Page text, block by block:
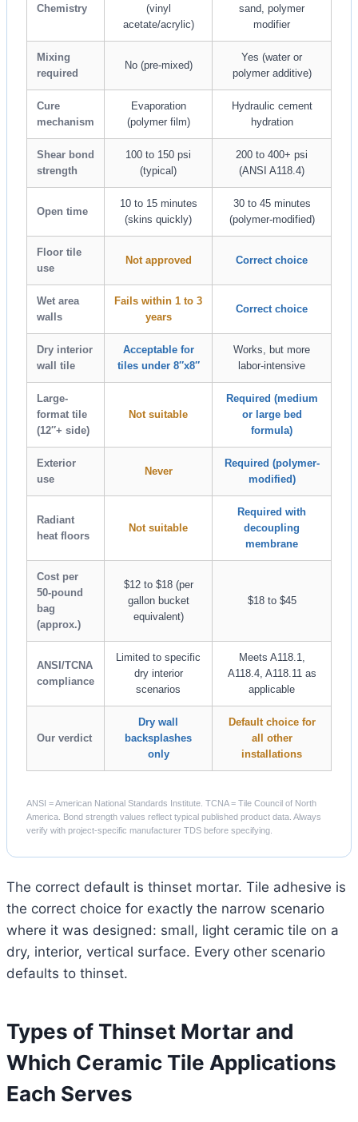
Chemistry
(vinyl
acetate/acrylic)
sand, polymer
modifier
Mixing
required
No (pre-mixed)
Yes (water or
polymer additive)
Cure
mechanism
Evaporation
(polymer film)
Hydraulic cement
hydration
Shear bond
strength
100 to 150 psi
(typical)
200 to 400+ psi
(ANSI A118.4)
Open time
10 to 15 minutes
(skins quickly)
30 to 45 minutes
(polymer-modified)
Floor tile
use
Not approved Correct choice
Wet area
walls
Fails within 1 to 3
years
Correct choice
Dry interior
wall tile
Acceptable for
tiles under 8″x8″
Works, but more
labor-intensive
Large-
format tile
(12″+ side)
Not suitable
Required (medium
or large bed
formula)
Exterior
use
Never
Required (polymer-
modified)
Radiant
heat floors
Not suitable
Required with
decoupling
membrane
Cost per
50-pound
bag
(approx.)
$12 to $18 (per
gallon bucket
equivalent)
$18 to $45
ANSI/TCNA
compliance
Limited to specific
dry interior
scenarios
Meets A118.1,
A118.4, A118.11 as
applicable
Our verdict
Dry wall
backsplashes
only
Default choice for
all other
installations
ANSI = American National Standards Institute. TCNA = Tile Council of North
America. Bond strength values reflect typical published product data. Always
verify with project-specific manufacturer TDS before specifying.
The correct default is thinset mortar. Tile adhesive is
the correct choice for exactly the narrow scenario
where it was designed: small, light ceramic tile on a
dry, interior, vertical surface. Every other scenario
defaults to thinset.
Types of Thinset Mortar and
Which Ceramic Tile Applications
Each Serves